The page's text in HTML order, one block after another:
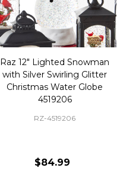
Raz 12" Lighted Snowman
with Silver Swirling Glitter
Christmas Water Globe
4519206
RZ-4519206
$84.99